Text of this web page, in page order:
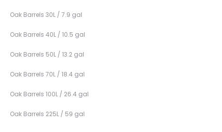
Oak Barrels 30L / 7.9 gal
Oak Barrels 40L / 10.5 gal
Oak Barrels 50L / 13.2 gal
Oak Barrels 70L / 18.4 gal
Oak Barrels 100L / 26.4 gal
Oak Barrels 225L / 59 gal